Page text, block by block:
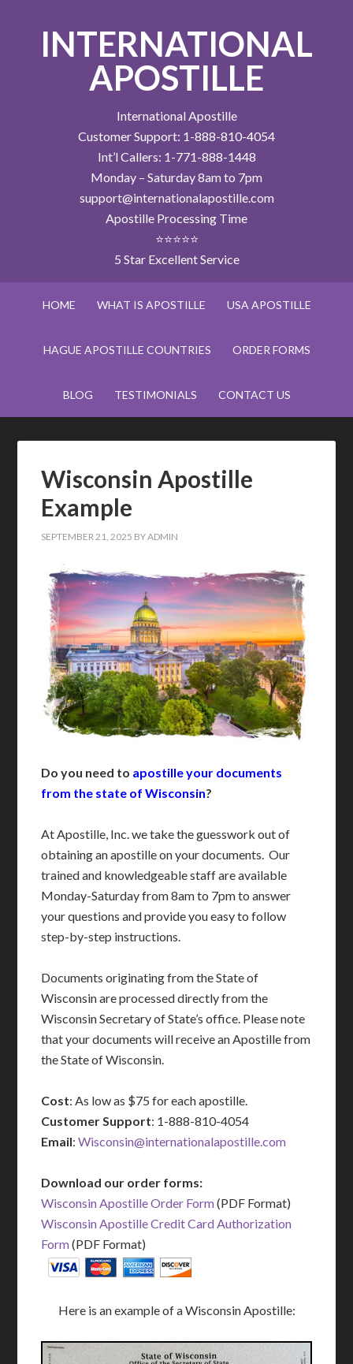
INTERNATIONAL
APOSTILLE
International Apostille
Customer Support: 1-888-810-4054
Int’l Callers: 1-771-888-1448
Monday – Saturday 8am to 7pm
support@internationalapostille.com
Apostille Processing Time
⭐⭐⭐⭐⭐
5 Star Excellent Service
HOME WHAT IS APOSTILLE USA APOSTILLE
HAGUE APOSTILLE COUNTRIES ORDER FORMS
BLOG TESTIMONIALS CONTACT US
Wisconsin Apostille
Example
SEPTEMBER 21, 2025 BYADMIN
Do you need to apostille your documents
from the state of Wisconsin?
At Apostille, Inc. we take the guesswork out of
obtaining an apostille on your documents. Our
trained and knowledgeable staff are available
Monday-Saturday from 8am to 7pm to answer
your questions and provide you easy to follow
step-by-step instructions.
Documents originating from the State of
Wisconsin are processed directly from the
Wisconsin Secretary of State’s office. Please note
that your documents will receive an Apostille from
the State of Wisconsin.
Cost: As low as $75 for each apostille.
Customer Support: 1-888-810-4054
Email:Wisconsin@internationalapostille.com
Download our order forms:
Wisconsin Apostille Order Form(PDF Format)
Wisconsin Apostille Credit Card Authorization
Form(PDF Format)
Here is an example of a Wisconsin Apostille: